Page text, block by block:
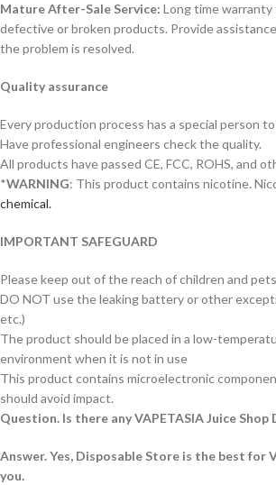
Mature After-Sale Service: Long time
defective or broken products. Provide
the problem is resolved.
Quality assurance
Every production process has a special person
Have professional engineers check the quality.
All products have passed CE, FCC, ROHS, and
*WARNING: This product contains nicotine.
chemical.
IMPORTANT SAFEGUARD
Please keep out of the reach of children and
DO NOT use the leaking battery or other
etc.)
The product should be placed in a low-
environment when it is not in use
This product contains microelectronic
should avoid impact.
Question. Is there any VAPETASIA Juice Shop
Answer. Yes, Disposable Store is the best for
you.